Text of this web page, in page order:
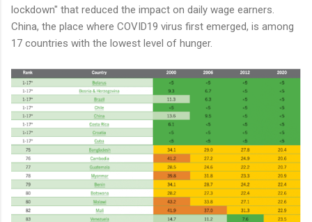
lockdown" that reduced the impact on daily wage earners.
China, the place where COVID19 virus first emerged, is among
17 countries with the lowest level of hunger.